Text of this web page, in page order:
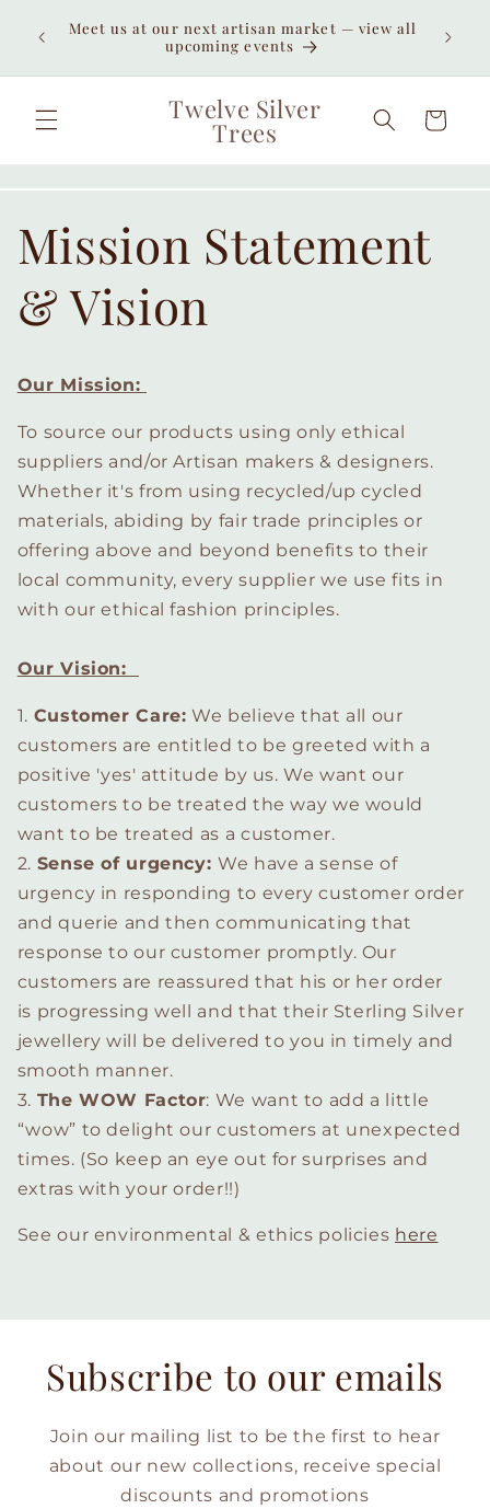
content
Meet us at our next artisan market — view all
upcoming events
Twelve Silver
Trees Cart
Mission Statement
& Vision
Our Mission:
To source our products using only ethical
suppliers and/or Artisan makers & designers.
Whether it's from using recycled/up cycled
materials, abiding by fair trade principles or
offering above and beyond benefits to their
local community, every supplier we use fits in
with our ethical fashion principles.
Our Vision:
1. Customer Care: We believe that all our
customers are entitled to be greeted with a
positive 'yes' attitude by us. We want our
customers to be treated the way we would
want to be treated as a customer.
2. Sense of urgency: We have a sense of
urgency in responding to every customer order
and querie and then communicating that
response to our customer promptly. Our
customers are reassured that his or her order
is progressing well and that their Sterling Silver
jewellery will be delivered to you in timely and
smooth manner.
3. The WOW Factor: We want to add a little
“wow” to delight our customers at unexpected
times. (So keep an eye out for surprises and
extras with your order!!)
See our environmental & ethics policies here
Subscribe to our emails
Join our mailing list to be the first to hear
about our new collections, receive special
discounts and promotions